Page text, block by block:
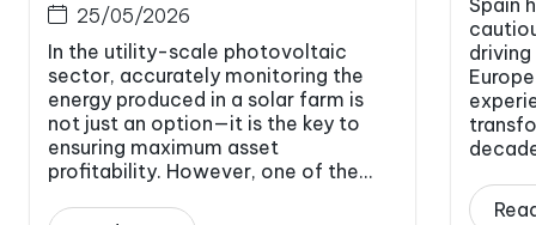
25/05/2026
In the utility-scale photovoltaic
sector, accurately monitoring the
energy produced in a solar farm is
not just an option—it is the key to
ensuring maximum asset
profitability. However, one of the...